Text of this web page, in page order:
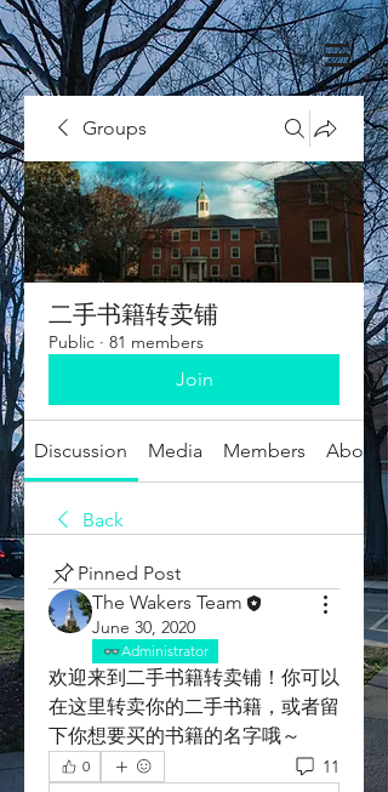
Groups
二手书籍转卖铺
Public · 81 members
Join
Discussion Media Members About
Back
Pinned Post
The Wakers Team
June 30, 2020
Administrator
欢迎来到二手书籍转卖铺！你可以
在这里转卖你的二手书籍，或者留
下你想要买的书籍的名字哦～
0 11